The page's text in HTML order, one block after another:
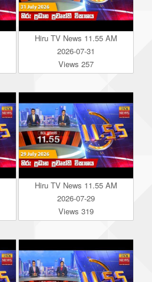
Hiru TV News 11.55 AM
2026-07-31
Views 257
Hiru TV News 11.55 AM
2026-07-29
Views 319